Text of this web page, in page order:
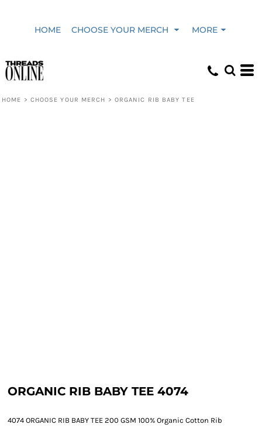
HOME CHOOSE YOUR MERCH MORE
HOME > CHOOSE YOUR MERCH > ORGANIC RIB BABY TEE
ORGANIC RIB BABY TEE 4074
4074 ORGANIC RIB BABY TEE 200 GSM 100% Organic Cotton Rib